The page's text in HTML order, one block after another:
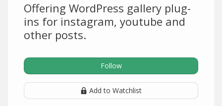
Offering WordPress gallery plug-
ins for instagram, youtube and
other posts.
Follow
Add to Watchlist